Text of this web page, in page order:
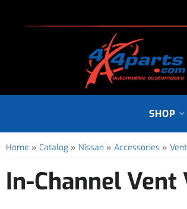
SHOP
Home » Catalog » Nissan » Accessories »
In-Channel Vent